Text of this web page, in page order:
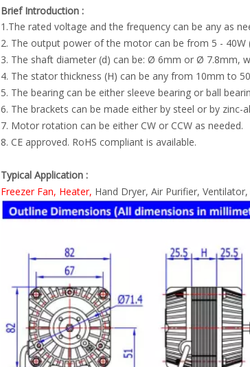
Brief Introduction :
1.The rated voltage and the frequency can be any as
2. The output power of the motor can be from 5 - 40W
3. The shaft diameter (d) can be: Ø 6mm or Ø 7.8mm,
4. The stator thickness (H) can be any from 10mm to
5. The bearing can be either sleeve bearing or ball
6. The brackets can be made either by steel or by zinc-
7. Motor rotation can be either CW or CCW as needed.
8. CE approved. RoHS compliant is available.
Typical Application :
Freezer Fan, Heater, Hand Dryer, Air Purifier,